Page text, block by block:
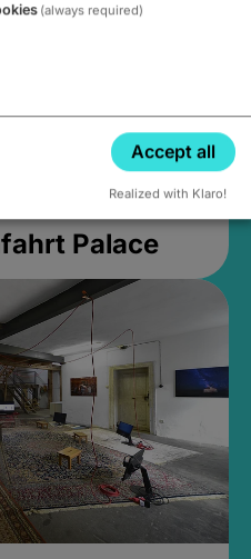
Palace
(always required)
Accept all
Realized with Klaro!